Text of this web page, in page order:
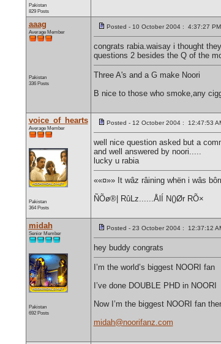
Pakistan
829 Posts
aaag
Average Member
Pakistan
336 Posts
Posted - 10 October 2004 : 4:37:27 PM
congrats rabia.waisay i thought
questions 2 besides the Q of the
Three A's and a G make Noori
B nice to those who smoke,any
voice_of_hearts
Average Member
Pakistan
364 Posts
Posted - 12 October 2004 : 12:47:53
well nice question asked but a
and well answered by noori.....
lucky u rabia
««¤»» It wâz râining whën i wâs
ÑÕø®| RûLz......ÅlÍ N()Ør RÕ×
midah
Senior Member
Pakistan
692 Posts
Posted - 23 October 2004 : 12:37:12
hey buddy congrats
I’m the world’s biggest NOORI fan
I’ve done DOUBLE PHD in NOORI
Now I’m the biggest NOORI fan
midah@noorifanz.com